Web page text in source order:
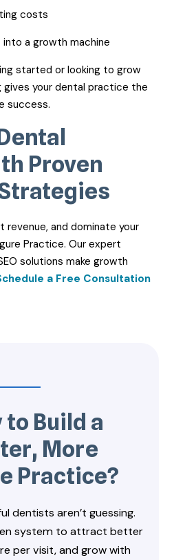
costs
into a growth machine
started or looking to grow
gives your dental practice the
success.
Proven
and dominate your
Practice. Our expert
solutions make growth
a Free Consultation
to Build a
More
Practice?
dentists aren’t guessing.
system to attract better
per visit, and grow with